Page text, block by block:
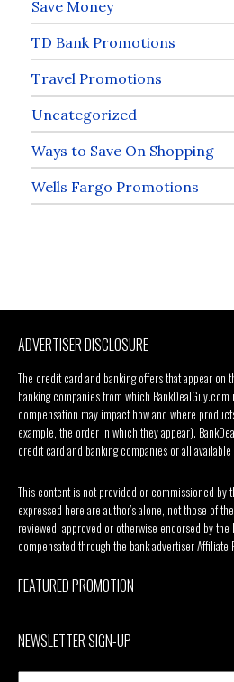
Save Money
TD Bank Promotions
Travel Promotions
Uncategorized
Ways to Save On Shopping
Wells Fargo Promotions
ADVERTISER DISCLOSURE
The credit card and banking offers that appear on
banking companies from which
compensation may impact how and where
example, the order in which they appear).
credit card and banking companies or all
This content is not provided or commissioned by
expressed here are author’s alone, not those of
reviewed, approved or otherwise endorsed by the
compensated through the bank advertiser Affiliate
FEATURED PROMOTION
NEWSLETTER SIGN-UP